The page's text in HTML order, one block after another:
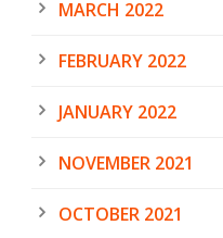
MARCH 2022
FEBRUARY 2022
JANUARY 2022
NOVEMBER 2021
OCTOBER 2021